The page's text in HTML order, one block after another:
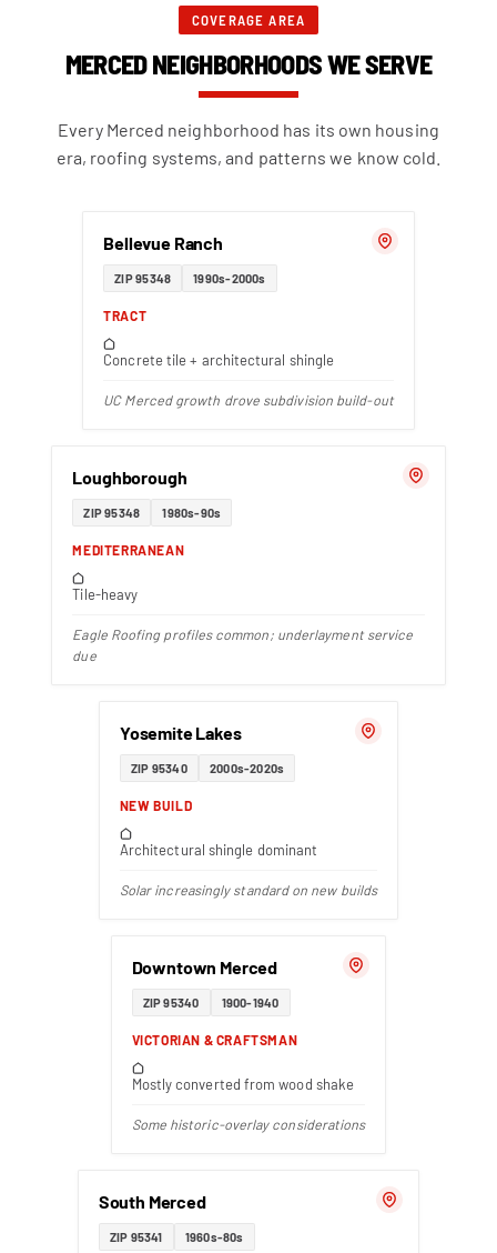
COVERAGE AREA
MERCED NEIGHBORHOODS WE SERVE
Every Merced neighborhood has its own housing
era, roofing systems, and patterns we know cold.
Bellevue Ranch
ZIP 95348 1990s-2000s
TRACT
Concrete tile + architectural shingle
UC Merced growth drove subdivision build-out
Loughborough
ZIP 95348 1980s-90s
MEDITERRANEAN
Tile-heavy
Eagle Roofing profiles common; underlayment service
due
Yosemite Lakes
ZIP 95340 2000s-2020s
NEW BUILD
Architectural shingle dominant
Solar increasingly standard on new builds
Downtown Merced
ZIP 95340 1900-1940
VICTORIAN & CRAFTSMAN
Mostly converted from wood shake
Some historic-overlay considerations
South Merced
ZIP 95341 1960s-80s